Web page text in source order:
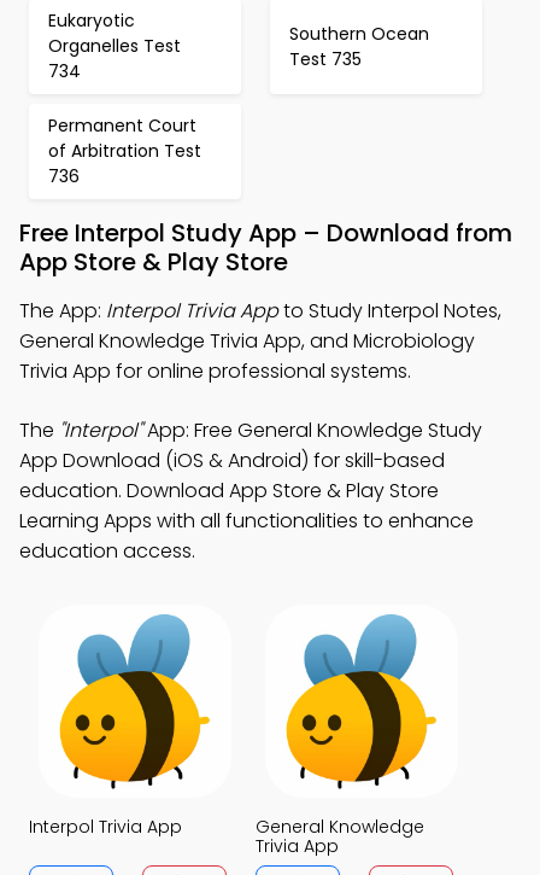
Eukaryotic
Organelles Test
734
Southern Ocean
Test 735
Permanent Court
of Arbitration Test
736
Free Interpol Study App – Download from
App Store & Play Store
The App: Interpol Trivia Appto Study Interpol Notes,
General Knowledge Trivia App, and Microbiology
Trivia App for online professional systems.
The "Interpol"App: Free General Knowledge Study
App Download (iOS & Android) for skill-based
education. Download App Store & Play Store
Learning Apps with all functionalities to enhance
education access.
Interpol Trivia App
General Knowledge
Trivia App